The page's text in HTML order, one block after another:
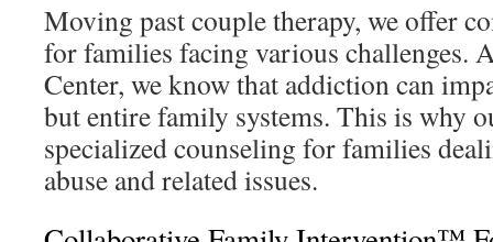
Moving past couple therapy, we offer
for families facing various challenges.
Center, we know that addiction can
but entire family systems. This is why
specialized counseling for families
abuse and related issues.